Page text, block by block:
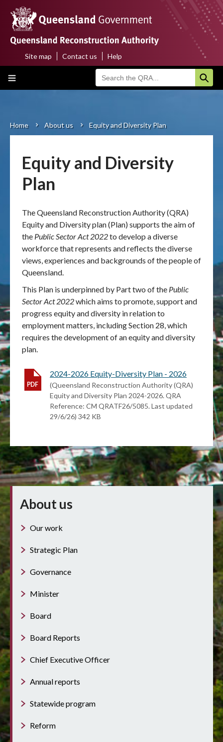
main
content
Main
About us
Disaster funding activations
Resilience
Publications & maps
News & case studies
MARS login
Top
menu
Site map Contact us Help
Breadcrumb
Home About us Equity and Diversity Plan
Equity and Diversity
Plan
The Queensland Reconstruction Authority (QRA)
Equity and Diversity plan (Plan) supports the aim of
the Public Sector Act 2022to develop a diverse
workforce that represents and reflects the diverse
views, experiences and backgrounds of the people of
Queensland.
This Plan is underpinned by Part two of the Public
Sector Act 2022which aims to promote, support and
progress equity and diversity in relation to
employment matters, including Section 28, which
requires the development of an equity and diversity
plan.
2024-2026 Equity-Diversity Plan - 2026
(Queensland Reconstruction Authority (QRA)
Equity and Diversity Plan 2024-2026. QRA
Reference: CM QRATF26/5085. Last updated
29/6/26) 342 KB
About us
Our work
Strategic Plan
Governance
Minister
Board
Board Reports
Chief Executive Officer
Annual reports
Statewide program
Reform